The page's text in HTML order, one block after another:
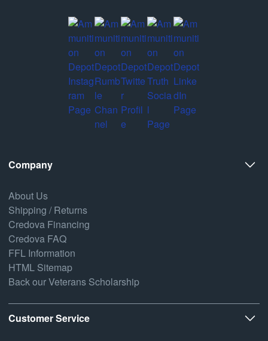
Company
About Us
Shipping / Returns
Credova Financing
Credova FAQ
FFL Information
HTML Sitemap
Back our Veterans Scholarship
Customer Service